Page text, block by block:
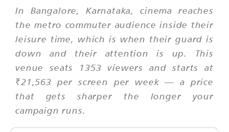
In Bangalore, Karnataka, cinema reaches
the metro commuter audience inside their
leisure time, which is when their guard is
down and their attention is up. This
venue seats 1353 viewers and starts at
₹21,563 per screen per week — a price
that gets sharper the longer your
campaign runs.